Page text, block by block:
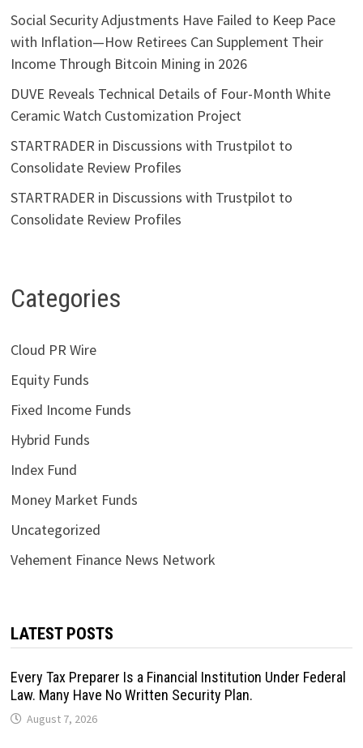
Social Security Adjustments Have Failed to Keep Pace
with Inflation—How Retirees Can Supplement Their
Income Through Bitcoin Mining in 2026
DUVE Reveals Technical Details of Four-Month White
Ceramic Watch Customization Project
STARTRADER in Discussions with Trustpilot to
Consolidate Review Profiles
STARTRADER in Discussions with Trustpilot to
Consolidate Review Profiles
Categories
Cloud PR Wire
Equity Funds
Fixed Income Funds
Hybrid Funds
Index Fund
Money Market Funds
Uncategorized
Vehement Finance News Network
LATEST POSTS
Every Tax Preparer Is a Financial Institution Under Federal
Law. Many Have No Written Security Plan.
August 7, 2026